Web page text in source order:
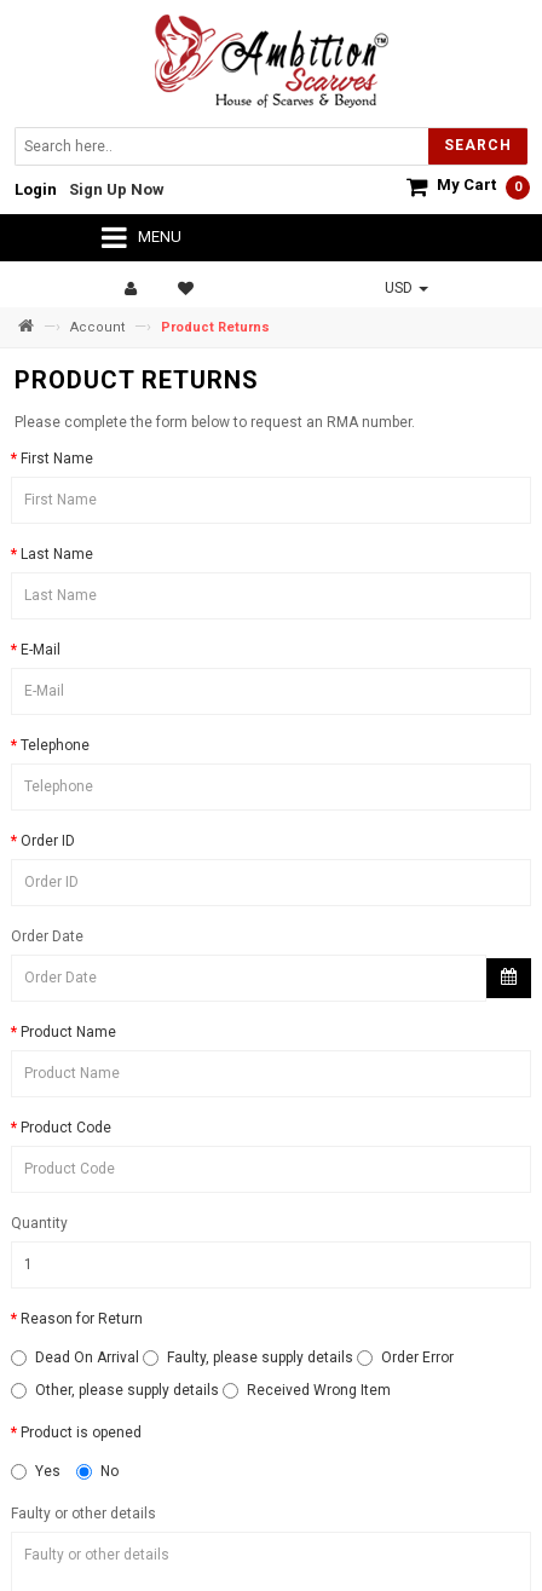
SEARCH
My Cart 0
Sign Up Now
Login
MENU
USD
—› Account —› Product Returns
PRODUCT RETURNS
Please complete the form below to request an RMA number.
First Name
Last Name
E-Mail
Telephone
Order ID
Order Date
Product Name
Product Code
Quantity
Reason for Return
Dead On Arrival Faulty, please supply details
Order Error
Other, please supply details
Received Wrong Item
Product is opened
Yes No
Faulty or other details